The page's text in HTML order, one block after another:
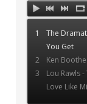
1
The
You Get
2
Ken
3
Lou Rawls
Love Like